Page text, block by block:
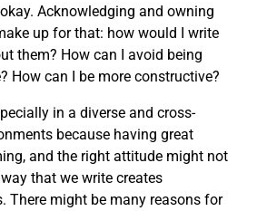
Acknowledging and owning
up for that: how would I write
them? How can I avoid being
How can I be more constructive?
in a diverse and cross-
because having great
and the right attitude might not
that we write creates
There might be many reasons for